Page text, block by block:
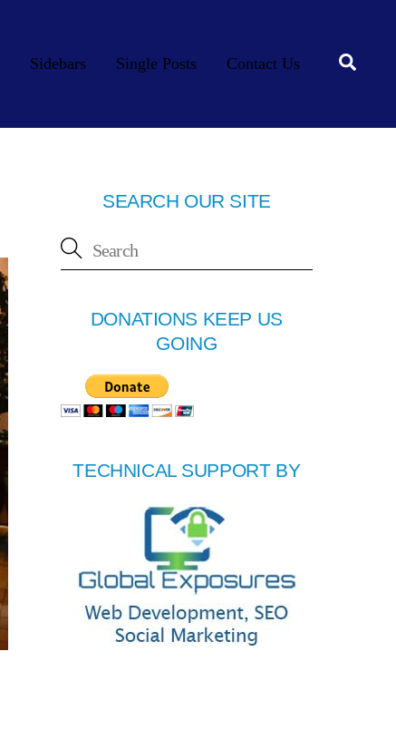
Sidebars Single Posts Contact Us
SEARCH OUR SITE
DONATIONS KEEP US
GOING
TECHNICAL SUPPORT BY